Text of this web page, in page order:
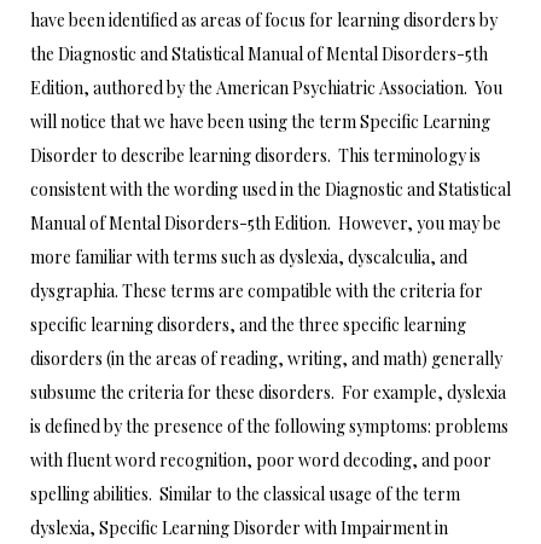
have been identified as areas of focus for learning disorders by
the Diagnostic and Statistical Manual of Mental Disorders-5th
Edition, authored by the American Psychiatric Association. You
will notice that we have been using the term Specific Learning
Disorder to describe learning disorders. This terminology is
consistent with the wording used in the Diagnostic and Statistical
Manual of Mental Disorders-5th Edition. However, you may be
more familiar with terms such as dyslexia, dyscalculia, and
dysgraphia. These terms are compatible with the criteria for
specific learning disorders, and the three specific learning
disorders (in the areas of reading, writing, and math) generally
subsume the criteria for these disorders. For example, dyslexia
is defined by the presence of the following symptoms: problems
with fluent word recognition, poor word decoding, and poor
spelling abilities. Similar to the classical usage of the term
dyslexia, Specific Learning Disorder with Impairment in